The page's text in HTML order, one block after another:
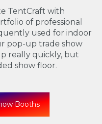
TentCraft with
of professional
used for indoor
pop-up trade show
really quickly, but
show floor.
Booths